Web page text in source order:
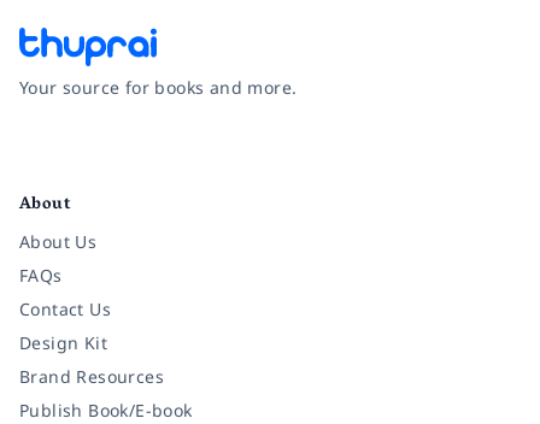
Your source for books and more.
About
About Us
FAQs
Contact Us
Design Kit
Brand Resources
Publish Book/E-book